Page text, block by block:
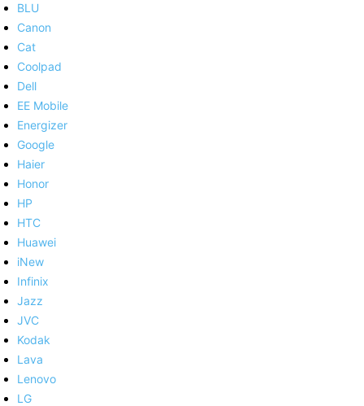
BLU
Canon
Cat
Coolpad
Dell
EE Mobile
Energizer
Google
Haier
Honor
HP
HTC
Huawei
iNew
Infinix
Jazz
JVC
Kodak
Lava
Lenovo
LG